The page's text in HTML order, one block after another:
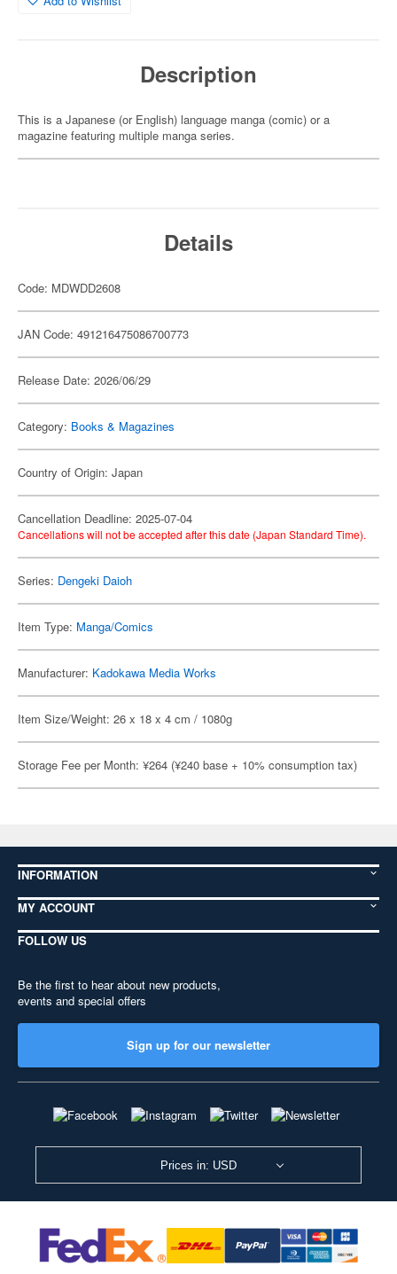
Description
This is a Japanese (or English) language manga (comic) or a
magazine featuring multiple manga series.
Details
Code: MDWDD2608
JAN Code: 491216475086700773
Release Date: 2026/06/29
Category: Books & Magazines
Country of Origin: Japan
Cancellation Deadline: 2025-07-04
Cancellations will not be accepted after this date (Japan Standard Time).
Series: Dengeki Daioh
Item Type: Manga/Comics
Manufacturer: Kadokawa Media Works
Item Size/Weight: 26 x 18 x 4 cm / 1080g
Storage Fee per Month: ¥264 (¥240 base + 10% consumption tax)
INFORMATION
MY ACCOUNT
FOLLOW US
Be the first to hear about new products,
events and special offers
Sign up for our newsletter
Prices in: USD